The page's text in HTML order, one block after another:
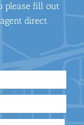
please fill out
direct.